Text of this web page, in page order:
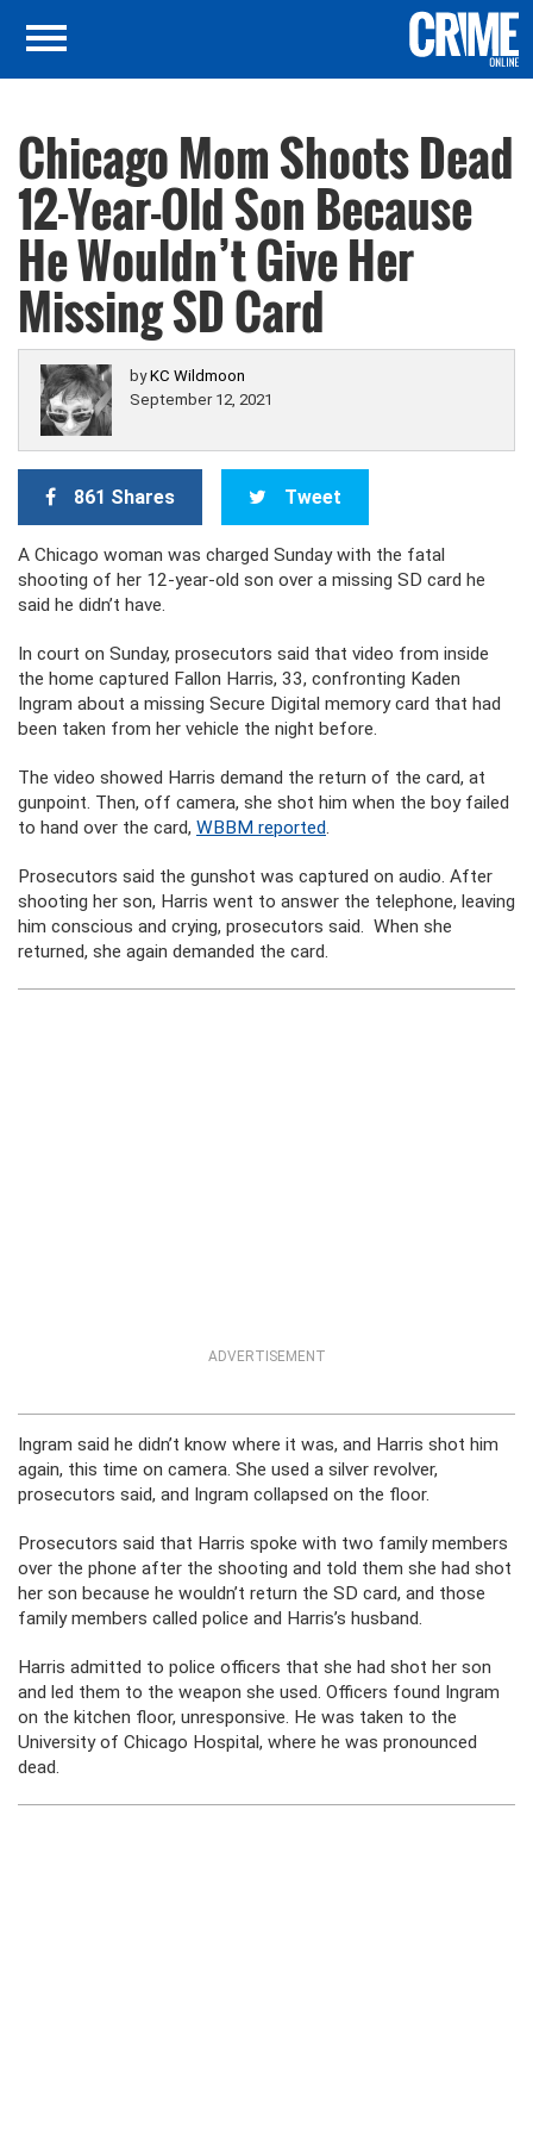
Chicago Mom Shoots Dead
12-Year-Old Son Because
He Wouldn’t Give Her
Missing SD Card
byKC Wildmoon
September 12, 2021
861 Shares Tweet
A Chicago woman was charged Sunday with the fatal
shooting of her 12-year-old son over a missing SD card he
said he didn’t have.
In court on Sunday, prosecutors said that video from inside
the home captured Fallon Harris, 33, confronting Kaden
Ingram about a missing Secure Digital memory card that had
been taken from her vehicle the night before.
The video showed Harris demand the return of the card, at
gunpoint. Then, off camera, she shot him when the boy failed
to hand over the card, WBBM reported.
Prosecutors said the gunshot was captured on audio. After
shooting her son, Harris went to answer the telephone, leaving
him conscious and crying, prosecutors said. When she
returned, she again demanded the card.
ADVERTISEMENT
Ingram said he didn’t know where it was, and Harris shot him
again, this time on camera. She used a silver revolver,
prosecutors said, and Ingram collapsed on the floor.
Prosecutors said that Harris spoke with two family members
over the phone after the shooting and told them she had shot
her son because he wouldn’t return the SD card, and those
family members called police and Harris’s husband.
Harris admitted to police officers that she had shot her son
and led them to the weapon she used. Officers found Ingram
on the kitchen floor, unresponsive. He was taken to the
University of Chicago Hospital, where he was pronounced
dead.